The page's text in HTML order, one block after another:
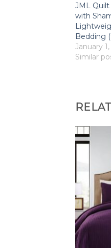
JML
with
Bedding
January
Similar